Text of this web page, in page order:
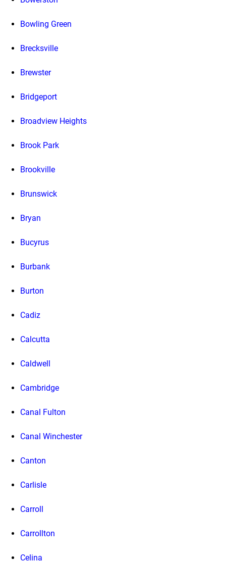
Bowling Green
Brecksville
Brewster
Bridgeport
Broadview Heights
Brook Park
Brookville
Brunswick
Bryan
Bucyrus
Burbank
Burton
Cadiz
Calcutta
Caldwell
Cambridge
Canal Fulton
Canal Winchester
Canton
Carlisle
Carroll
Carrollton
Celina